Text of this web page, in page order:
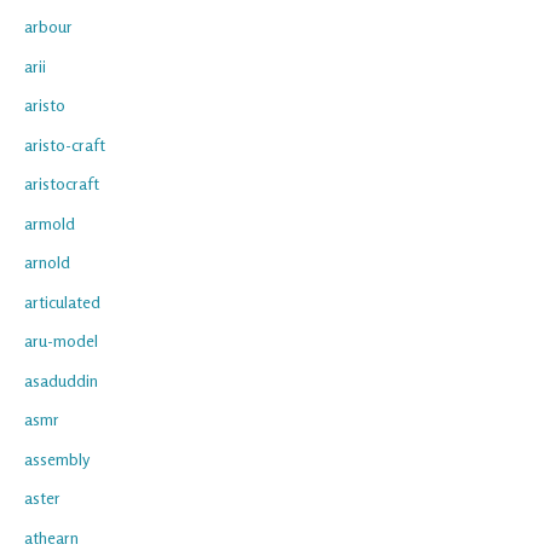
arbour
arii
aristo
aristo-craft
aristocraft
armold
arnold
articulated
aru-model
asaduddin
asmr
assembly
aster
athearn